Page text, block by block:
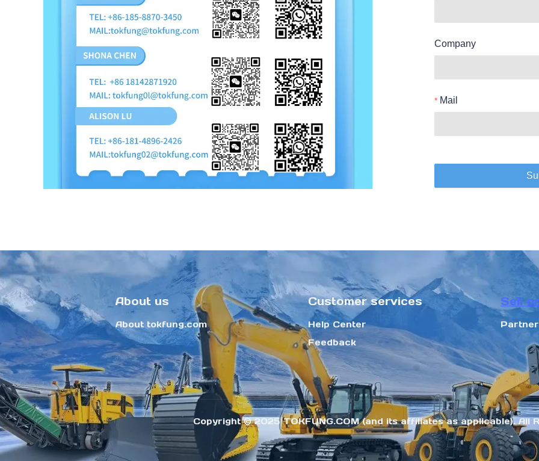
Company
Mail
About us
About tokfung.com
Customer services
Help Center
Feedback
Sell
Copyright ©️ 2025 TOKFUNG.COM (and its affiliates as applicable). All